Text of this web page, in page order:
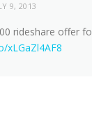
9, 2013
rideshare offer
xLGaZl4AF8